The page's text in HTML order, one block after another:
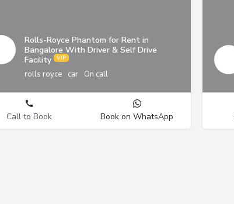
Rolls-Royce Phantom for Rent in
Bangalore With Driver & Self Drive
Facility
rolls royce car On call
Call to Book Book on WhatsApp